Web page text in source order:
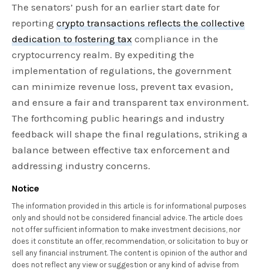
The senators’ push for an earlier start date for
reportingcrypto transactions reflects the collective
dedication to fostering tax compliance in the
cryptocurrency realm. By expediting the
implementation of regulations, the government
can minimize revenue loss, prevent tax evasion,
and ensure a fair and transparent tax environment.
The forthcoming public hearings and industry
feedback will shape the final regulations, striking a
balance between effective tax enforcement and
addressing industry concerns.
Notice
The information provided in this article is for informational purposes
only and should not be considered financial advice. The article does
not offer sufficient information to make investment decisions, nor
does it constitute an offer, recommendation, or solicitation to buy or
sell any financial instrument. The content is opinion of the author and
does not reflect any view or suggestion or any kind of advise from